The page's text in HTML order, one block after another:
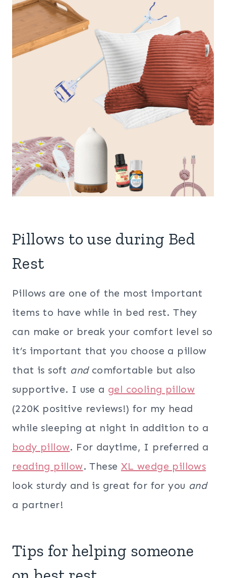
Pillows to use during Bed
Rest
Pillows are one of the most important
items to have while in bed rest. They
can make or break your comfort level so
it’s important that you choose a pillow
that is soft andcomfortable but also
supportive. I use a gel cooling pillow
(220K positive reviews!) for my head
while sleeping at night in addition to a
body pillow. For daytime, I preferred a
reading pillow. These XL wedge pillows
look sturdy and is great for for you and
a partner!
Tips for helping someone